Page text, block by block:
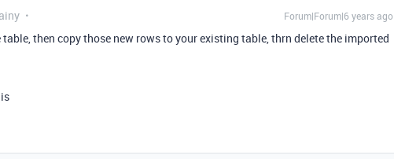
Forum|Forum|6 years ago
then copy those new rows to your existing table, thrn delete the imported